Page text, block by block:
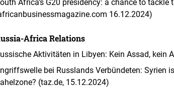
Africa’s G20 presidency: a chance to
16.12.2024)
Africa Relations
Aktivitäten in Libyen: Kein Assad, kein
bei Russlands Verbündeten: Syrien
(taz.de, 15.12.2024)